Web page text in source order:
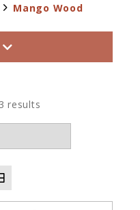
Mango Wood
results